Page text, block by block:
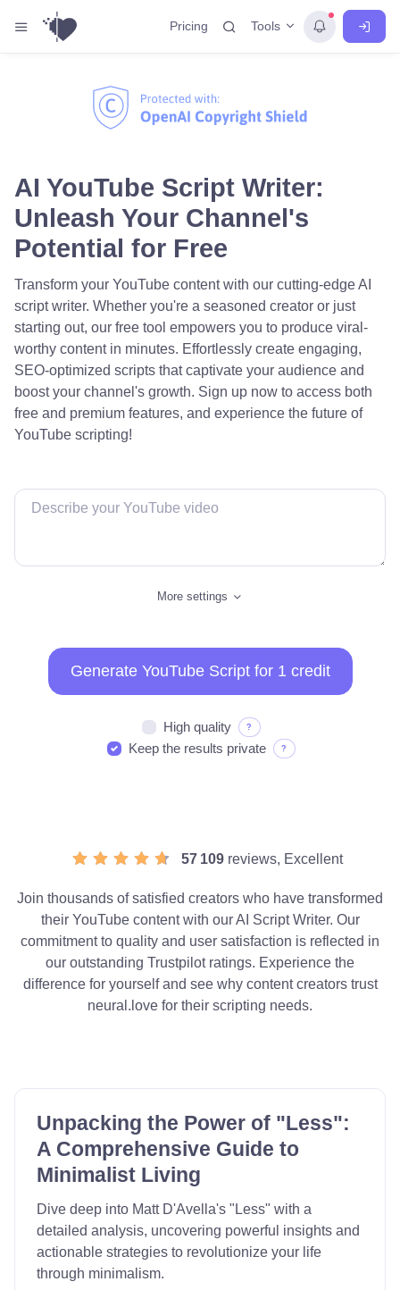
Pricing Tools
AI YouTube Script Writer:
Unleash Your Channel's
Potential for Free
Transform your YouTube content with our cutting-edge AI
script writer. Whether you're a seasoned creator or just
starting out, our free tool empowers you to produce viral-
worthy content in minutes. Effortlessly create engaging,
SEO-optimized scripts that captivate your audience and
boost your channel's growth. Sign up now to access both
free and premium features, and experience the future of
YouTube scripting!
More settings
Generate YouTube Script for 1 credit
High quality ?
Keep the results private ?
57 109 reviews, Excellent
Join thousands of satisfied creators who have transformed
their YouTube content with our AI Script Writer. Our
commitment to quality and user satisfaction is reflected in
our outstanding Trustpilot ratings. Experience the
difference for yourself and see why content creators trust
neural.love for their scripting needs.
Unpacking the Power of "Less":
A Comprehensive Guide to
Minimalist Living
Dive deep into Matt D'Avella's "Less" with a
detailed analysis, uncovering powerful insights and
actionable strategies to revolutionize your life
through minimalism.